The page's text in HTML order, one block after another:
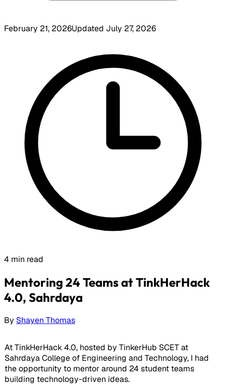
February 21, 2026Updated July 27, 2026
4 min read
Mentoring 24 Teams at TinkHerHack
4.0, Sahrdaya
By Shayen Thomas
At TinkHerHack 4.0, hosted by TinkerHub SCET at
Sahrdaya College of Engineering and Technology, I had
the opportunity to mentor around 24 student teams
building technology-driven ideas.